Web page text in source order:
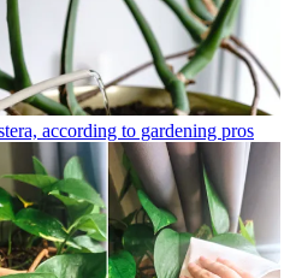
according to gardening pros